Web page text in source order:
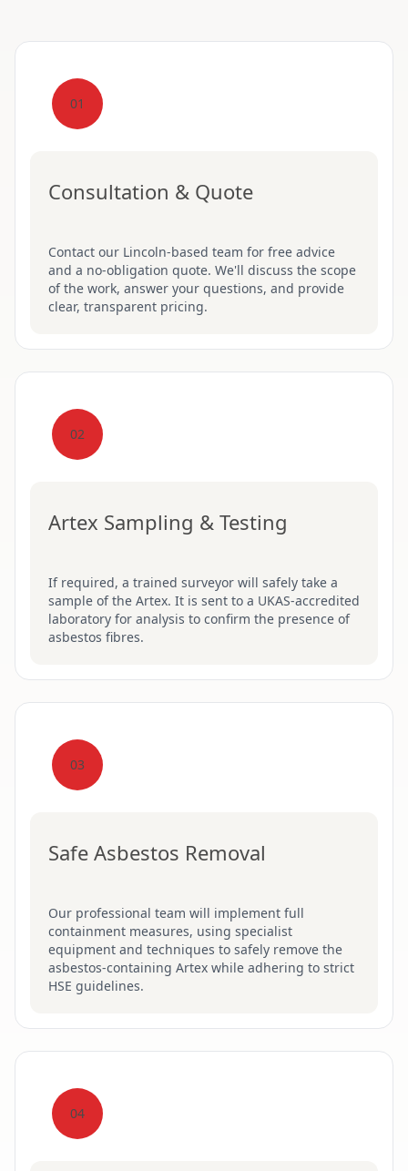
01
Consultation & Quote
Contact our Lincoln-based team for free advice
and a no-obligation quote. We'll discuss the scope
of the work, answer your questions, and provide
clear, transparent pricing.
02
Artex Sampling & Testing
If required, a trained surveyor will safely take a
sample of the Artex. It is sent to a UKAS-accredited
laboratory for analysis to confirm the presence of
asbestos fibres.
03
Safe Asbestos Removal
Our professional team will implement full
containment measures, using specialist
equipment and techniques to safely remove the
asbestos-containing Artex while adhering to strict
HSE guidelines.
04